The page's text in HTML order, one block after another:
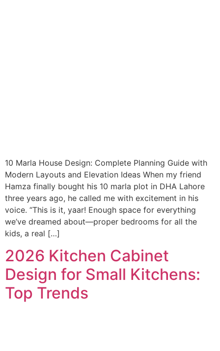
10 Marla House Design: Complete Planning Guide with
Modern Layouts and Elevation Ideas When my friend
Hamza finally bought his 10 marla plot in DHA Lahore
three years ago, he called me with excitement in his
voice. “This is it, yaar! Enough space for everything
we’ve dreamed about—proper bedrooms for all the
kids, a real […]
2026 Kitchen Cabinet
Design for Small Kitchens:
Top Trends